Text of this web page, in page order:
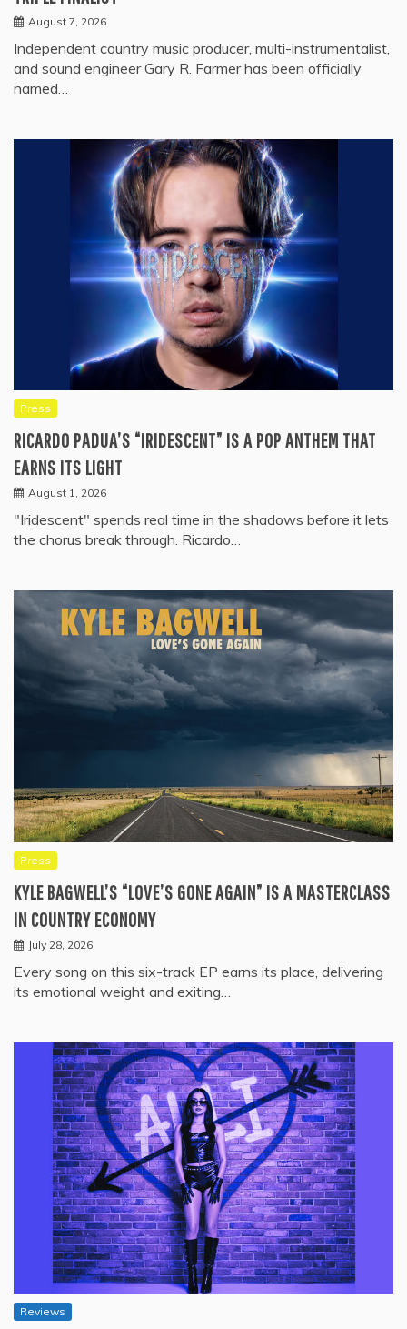
August 7, 2026
Independent country music producer, multi-instrumentalist,
and sound engineer Gary R. Farmer has been officially
named…
Press
RICARDO PADUA’S “IRIDESCENT” IS A POP ANTHEM THAT
EARNS ITS LIGHT
August 1, 2026
"Iridescent" spends real time in the shadows before it lets
the chorus break through. Ricardo…
Press
KYLE BAGWELL’S “LOVE’S GONE AGAIN” IS A MASTERCLASS
IN COUNTRY ECONOMY
July 28, 2026
Every song on this six-track EP earns its place, delivering
its emotional weight and exiting…
Reviews